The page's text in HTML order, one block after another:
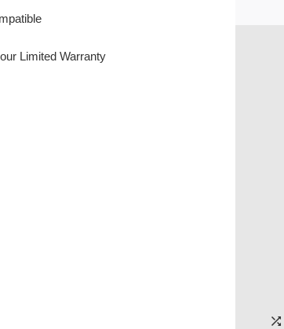
Limited Warranty
shuffle